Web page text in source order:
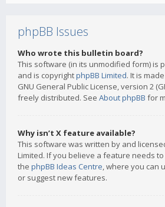
phpBB Issues
Who wrote this bulletin board?
This software (in its unmodified form) is
and is copyrightphpBB Limited. It is
GNU General Public License, version 2
freely distributed. See About phpBB for
Why isn’t X feature available?
This software was written by and
Limited. If you believe a feature needs
the phpBB Ideas Centre, where you can
or suggest new features.